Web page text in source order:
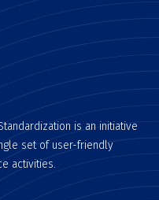
is an initiative
set of user-friendly
activities.